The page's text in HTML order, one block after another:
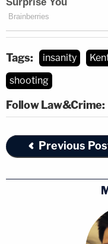
Tags: insanity
shooting
Follow Law&Crime:
Previous